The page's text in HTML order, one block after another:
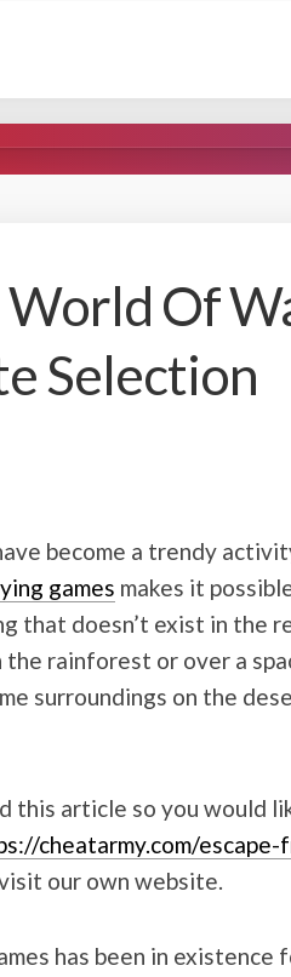
Of
Selection
become a trendy
games makes it
that doesn’t exist in the
the rainforest or over a
surroundings on the
this article so you would
cheatarmy.com/
our own website.
has been in